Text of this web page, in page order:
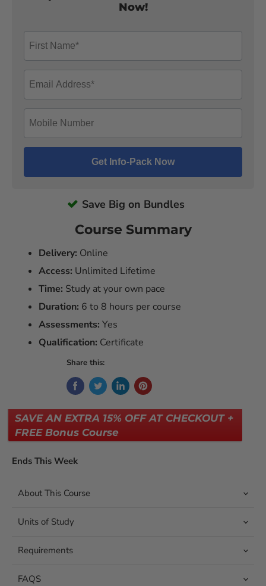
Now!
Save Big on Bundles
Course Summary
Delivery: Online
Access: Unlimited Lifetime
Time: Study at your own pace
Duration: 6 to 8 hours per course
Assessments: Yes
Qualification: Certificate
Share this:
SAVE AN EXTRA 15% OFF AT CHECKOUT +
FREE Bonus Course
Ends This Week
About This Course
Units of Study
Requirements
FAQS